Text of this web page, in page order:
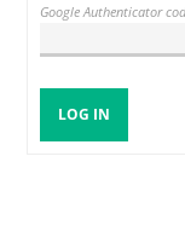
Google Authenticator
LOG IN